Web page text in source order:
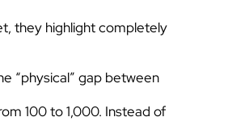
they highlight completely
“physical” gap between
100 to 1,000. Instead of